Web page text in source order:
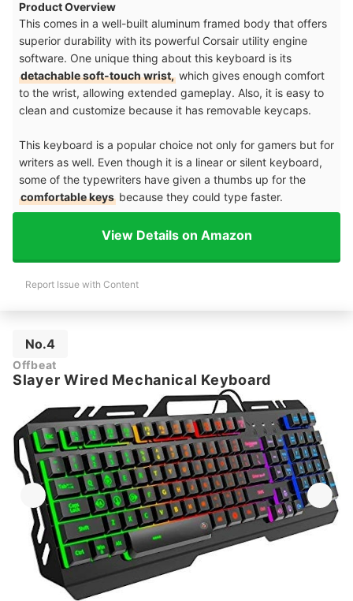
Product Overview
This comes in a well-built aluminum framed body that offers
superior durability with its powerful Corsair utility engine
software. One unique thing about this keyboard is its
detachable soft-touch wrist, which gives enough comfort
to the wrist, allowing extended gameplay. Also, it is easy to
clean and customize because it has removable keycaps.
This keyboard is a popular choice not only for gamers but for
writers as well. Even though it is a linear or silent keyboard,
some of the typewriters have given a thumbs up for the
comfortable keys because they could type faster.
View Details on Amazon
Report Issue with Content
No.4
Offbeat
Slayer Wired Mechanical Keyboard